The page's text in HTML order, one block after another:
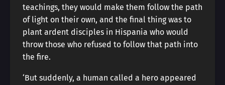
teachings, they would make them follow the path
of light on their own, and the final thing was to
plant ardent disciples in Hispania who would
throw those who refused to follow that path into
the fire.
‘But suddenly, a human called a hero appeared